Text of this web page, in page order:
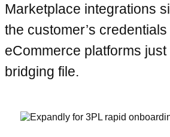
Marketplace integrations
the customer’s
eCommerce platforms
bridging file.